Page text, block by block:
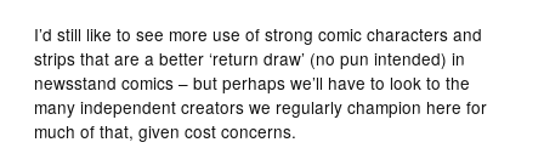
I’d still like to see more use of strong comic characters and
strips that are a better ‘return draw’ (no pun intended) in
newsstand comics – but perhaps we’ll have to look to the
many independent creators we regularly champion here for
much of that, given cost concerns.